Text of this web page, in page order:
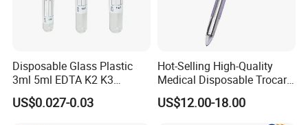
Disposable Glass Plastic
3ml 5ml EDTA K2 K3
Vacuum Blood Collection
Tube
US$0.027-0.03
Hot-Selling High-Quality
Medical Disposable Trocar
for Endo Use
US$12.00-18.00